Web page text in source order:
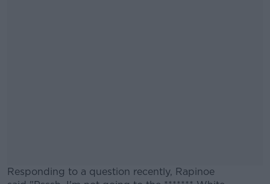
Responding to a question recently, Rapinoe